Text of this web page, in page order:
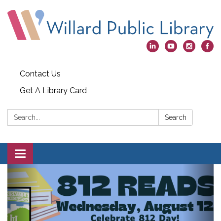
Contact Us
Get A Library Card
Search: Search
Toggle
navigation